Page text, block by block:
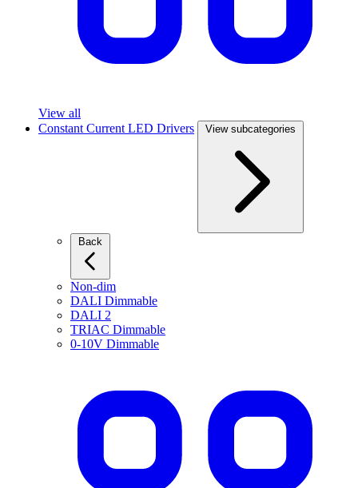
View all
Constant Current LED Drivers
View subcategories
Non-dim
DALI Dimmable
DALI 2
TRIAC Dimmable
0-10V Dimmable